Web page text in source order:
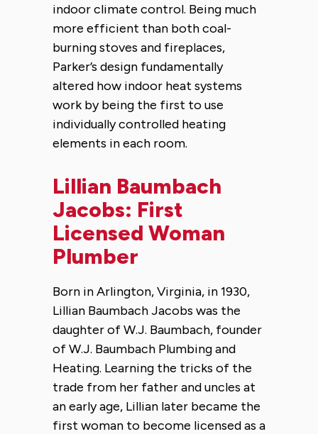
indoor climate control. Being much
more efficient than both coal-
burning stoves and fireplaces,
Parker’s design fundamentally
altered how indoor heat systems
work by being the first to use
individually controlled heating
elements in each room.
Lillian Baumbach
Jacobs: First
Licensed Woman
Plumber
Born in Arlington, Virginia, in 1930,
Lillian Baumbach Jacobs was the
daughter of W.J. Baumbach, founder
of W.J. Baumbach Plumbing and
Heating. Learning the tricks of the
trade from her father and uncles at
an early age, Lillian later became the
first woman to become licensed as a